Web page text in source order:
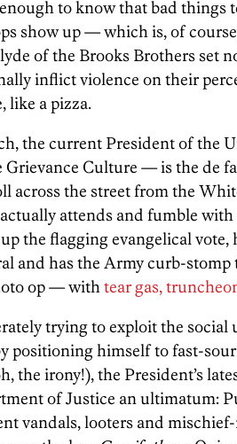
to know that bad things
show up — which is, of
of the Brooks Brothers set
inflict violence on their
like a pizza.
the current President of the
Culture — is the de
across the street from the
attends and fumble with
the flagging evangelical
and has the Army curb-
op — withtear gas,
trying to exploit the
positioning himself to fast-
the irony!), the President’s
of Justice an ultimatum:
vandals, looters and